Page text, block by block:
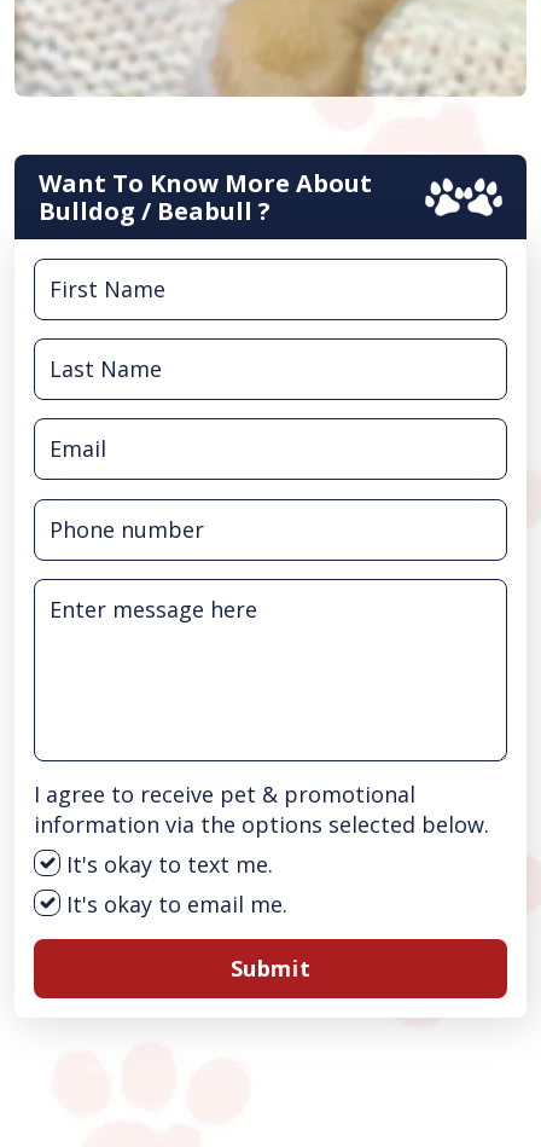
Want To Know More About
Bulldog / Beabull ?
I agree to receive pet & promotional
information via the options selected below.
It's okay to text me.
It's okay to email me.
Submit